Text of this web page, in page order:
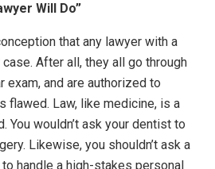
Will Do”
that any lawyer with a
case. After all, they all go through
exam, and are authorized to
flawed. Law, like medicine, is a
wouldn’t ask your dentist to
Likewise, you shouldn’t ask a
handle a high-stakes personal